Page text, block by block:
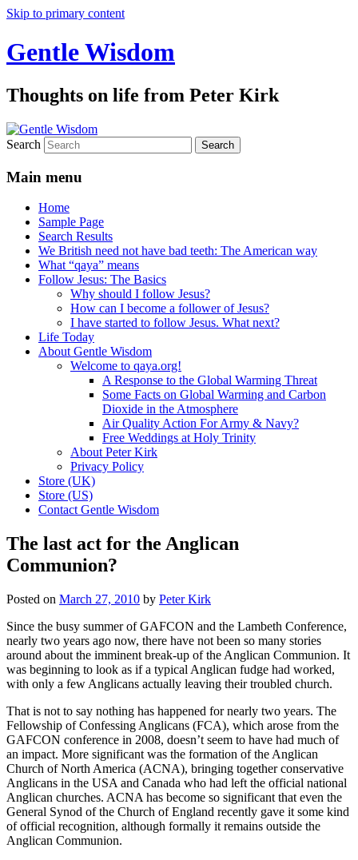
Skip to primary content
Gentle Wisdom
Thoughts on life from Peter Kirk
Search
Main menu
Home
Sample Page
Search Results
We British need not have bad teeth: The American way
What “qaya” means
Follow Jesus: The Basics
Why should I follow Jesus?
How can I become a follower of Jesus?
I have started to follow Jesus. What next?
Life Today
About Gentle Wisdom
Welcome to qaya.org!
A Response to the Global Warming Threat
Some Facts on Global Warming and Carbon
Dioxide in the Atmosphere
Air Quality Action For Army & Navy?
Free Weddings at Holy Trinity
About Peter Kirk
Privacy Policy
Store (UK)
Store (US)
Contact Gentle Wisdom
The last act for the Anglican
Communion?
Posted on March 27, 2010 by Peter Kirk
Since the busy summer of GAFCON and the Lambeth Conference,
nearly two years ago now, there have not been so many stories
around about the imminent break-up of the Anglican Communion. It
was beginning to look as if a typical Anglican fudge had worked,
with only a few Anglicans actually leaving their troubled church.
That is not to say nothing has happened for nearly two years. The
Fellowship of Confessing Anglicans (FCA), which arose from the
GAFCON conference in 2008, doesn’t seem to have had much of
an impact. More significant was the formation of the Anglican
Church of North America (ACNA), bringing together conservative
Anglicans in the USA and Canada who had left the official national
Anglican churches. ACNA has become so significant that even the
General Synod of the Church of England recently gave it some kind
of official recognition, although formally it remains outside the
Anglican Communion.